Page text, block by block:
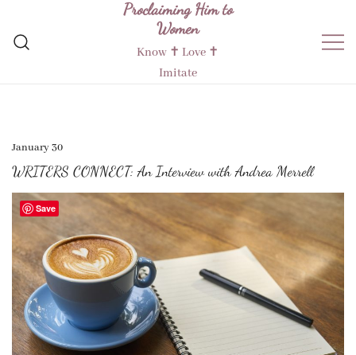
content
Proclaiming Him to
Women
Know ✝︎ Love ✝︎
Imitate
January 30
WRITERS CONNECT: An Interview with Andrea Merrell
Save